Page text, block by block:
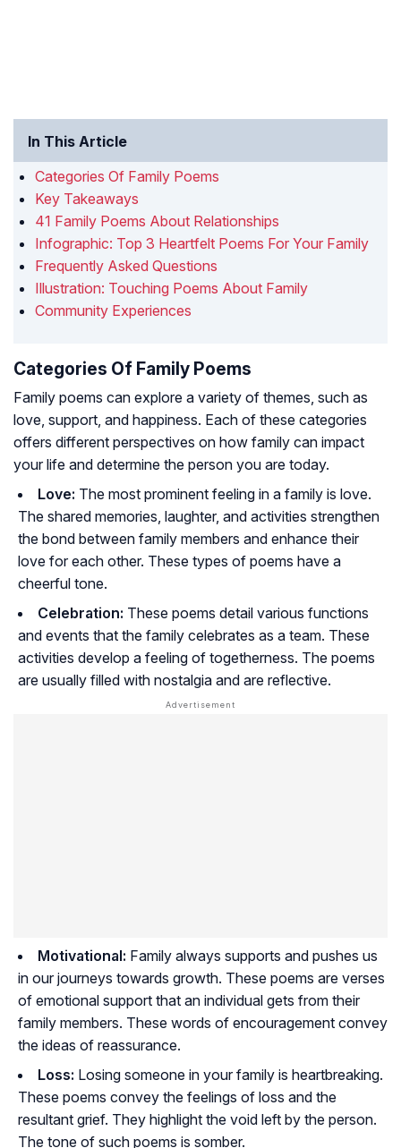
In This Article
Categories Of Family Poems
Key Takeaways
41 Family Poems About Relationships
Infographic: Top 3 Heartfelt Poems For Your Family
Frequently Asked Questions
Illustration: Touching Poems About Family
Community Experiences
Categories Of Family Poems
Family poems can explore a variety of themes, such as
love, support, and happiness. Each of these categories
offers different perspectives on how family can impact
your life and determine the person you are today.
Love: The most prominent feeling in a family is love.
The shared memories, laughter, and activities strengthen
the bond between family members and enhance their
love for each other. These types of poems have a
cheerful tone.
Celebration: These poems detail various functions
and events that the family celebrates as a team. These
activities develop a feeling of togetherness. The poems
are usually filled with nostalgia and are reflective.
Motivational: Family always supports and pushes us
in our journeys towards growth. These poems are verses
of emotional support that an individual gets from their
family members. These words of encouragement convey
the ideas of reassurance.
Loss: Losing someone in your family is heartbreaking.
These poems convey the feelings of loss and the
resultant grief. They highlight the void left by the person.
The tone of such poems is somber.